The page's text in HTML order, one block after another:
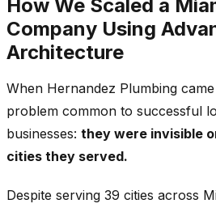
How We Scaled a
Company Using
Architecture
When Hernandez Plumbing
problem common to successful
businesses: they were invisible
cities they served.
Despite serving 39 cities across